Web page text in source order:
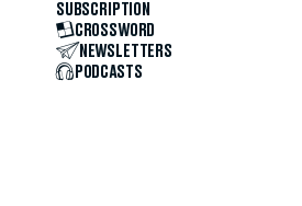
SUBSCRIPTION
CROSSWORD
NEWSLETTERS
PODCASTS